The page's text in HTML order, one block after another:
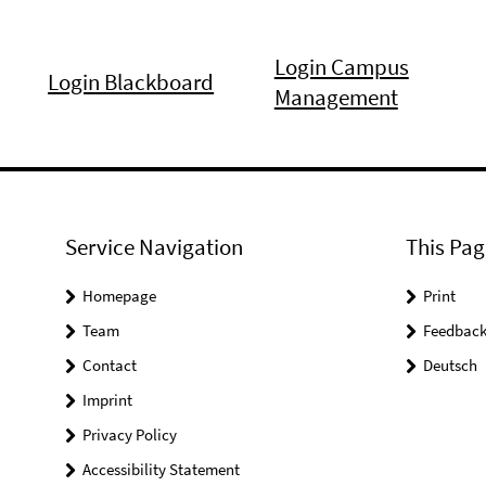
Login Blackboard
Login Campus
Management
Service Navigation
Homepage
Team
Contact
Imprint
Privacy Policy
Accessibility Statement
This
Print
Feedback
Deutsch